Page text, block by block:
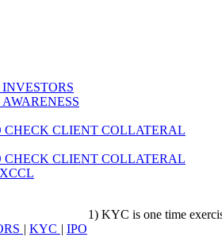
CHECK CLIENT COLLATERAL
CHECK CLIENT COLLATERAL
1) KYC is one time exercise
| KYC | IPO